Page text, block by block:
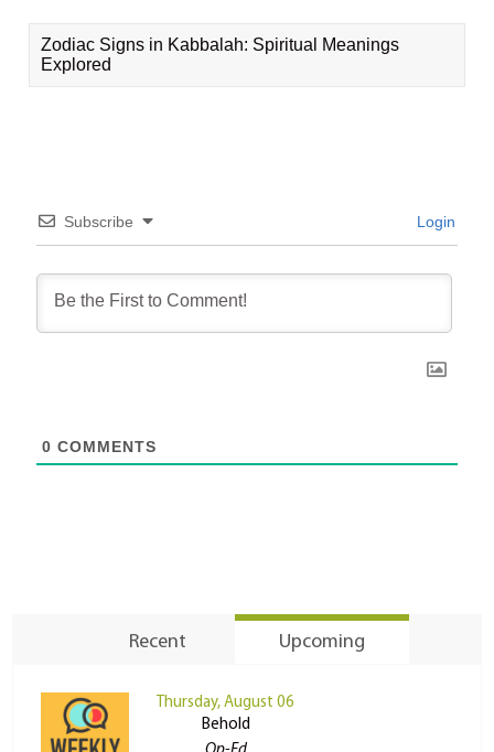
Zodiac Signs in Kabbalah: Spiritual Meanings
Explored
Subscribe Login
0 COMMENTS
Recent Upcoming
Thursday, August 06
Behold